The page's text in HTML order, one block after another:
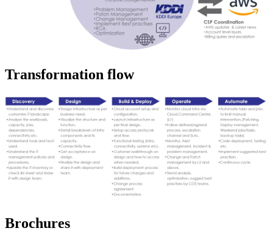
Transformation flow
Brochures